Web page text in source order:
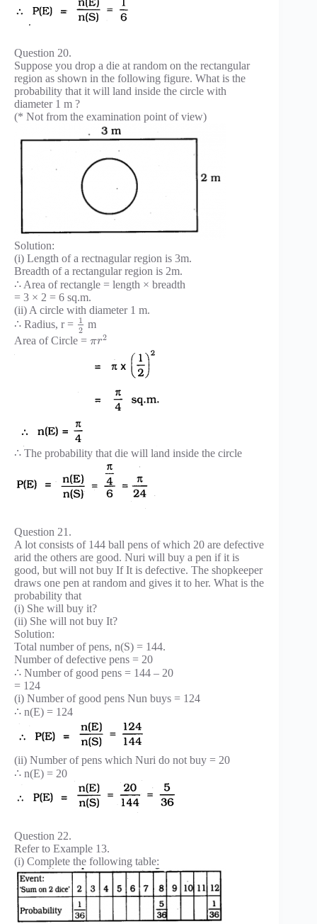
Question 20.
Suppose you drop a die at random on the rectangular
region as shown in the following figure. What is the
probability that it will land inside the circle with
diameter 1 m ?
(* Not from the examination point of view)
Solution:
(i) Length of a rectnagular region is 3m.
Breadth of a rectangular region is 2m.
∴ Area of rectangle = length × breadth
= 3 × 2 = 6 sq.m.
(ii) A circle with diameter 1 m.
∴ Radius, r = 1
2 m
Area of Circle = πr2
∴ The probability that die will land inside the circle
Question 21.
A lot consists of 144 ball pens of which 20 are defective
arid the others are good. Nuri will buy a pen if it is
good, but will not buy If It is defective. The shopkeeper
draws one pen at random and gives it to her. What is the
probability that
(i) She will buy it?
(ii) She will not buy It?
Solution:
Total number of pens, n(S) = 144.
Number of defective pens = 20
∴ Number of good pens = 144 – 20
= 124
(i) Number of good pens Nun buys = 124
∴ n(E) = 124
(ii) Number of pens which Nuri do not buy = 20
∴ n(E) = 20
Question 22.
Refer to Example 13.
(i) Complete the following table: